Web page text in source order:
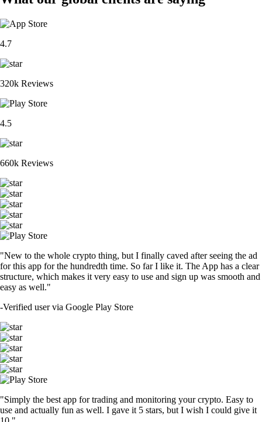
4.7
320k Reviews
4.5
660k Reviews
"New to the whole crypto thing, but I finally caved after seeing the ad
for this app for the hundredth time. So far I like it. The App has a clear
structure, which makes it very easy to use and sign up was smooth and
easy as well."
-Verified user via Google Play Store
"Simply the best app for trading and monitoring your crypto. Easy to
use and actually fun as well. I gave it 5 stars, but I wish I could give it